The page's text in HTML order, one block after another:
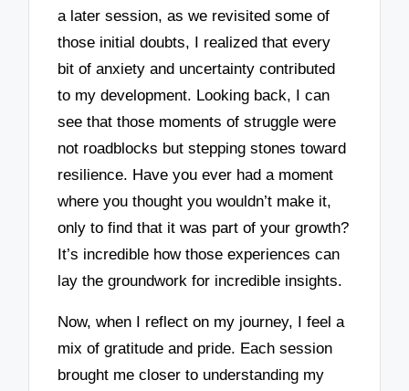
a later session, as we revisited some of
those initial doubts, I realized that every
bit of anxiety and uncertainty contributed
to my development. Looking back, I can
see that those moments of struggle were
not roadblocks but stepping stones toward
resilience. Have you ever had a moment
where you thought you wouldn’t make it,
only to find that it was part of your growth?
It’s incredible how those experiences can
lay the groundwork for incredible insights.
Now, when I reflect on my journey, I feel a
mix of gratitude and pride. Each session
brought me closer to understanding my